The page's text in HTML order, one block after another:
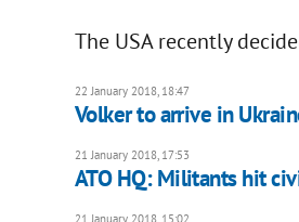
The USA recently
22 January 2018, 18:47
Volker to arrive in
21 January 2018, 17:53
ATO HQ: Militants hit
21 January 2018, 15:02